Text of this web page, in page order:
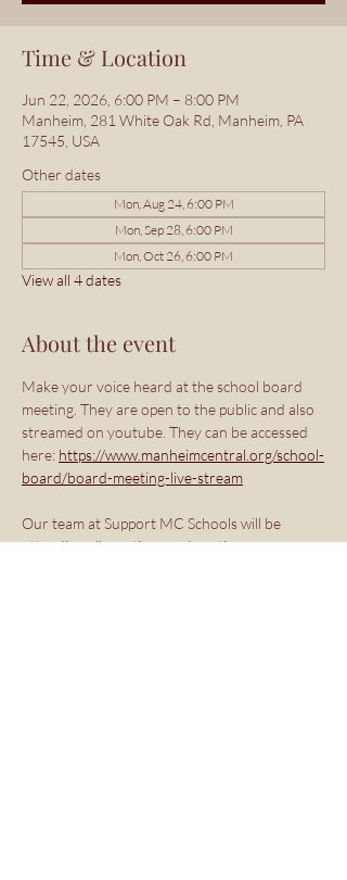
Time & Location
Jun 22, 2026, 6:00 PM – 8:00 PM
Manheim, 281 White Oak Rd, Manheim, PA
17545, USA
Other dates
Mon, Aug 24, 6:00 PM
Mon, Sep 28, 6:00 PM
Mon, Oct 26, 6:00 PM
View all 4 dates
About the event
Make your voice heard at the school board
meeting. They are open to the public and also
streamed on youtube. They can be accessed
here: https://www.manheimcentral.org/school-
board/board-meeting-live-stream
Our team at Support MC Schools will be
attending all meetings and posting recaps on